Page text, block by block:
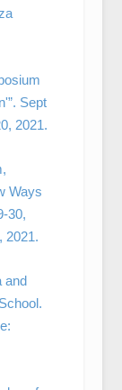
Sept
2021.
Ways
30,
2021.
and